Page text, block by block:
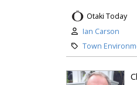
Otaki Today
Ian Carson
Town